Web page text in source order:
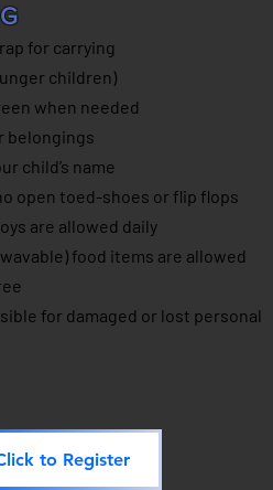
for carrying
children)
when needed
belongings
child’s name
open toed-shoes or flip flops
are allowed daily
food items are allowed
for damaged or lost personal
to Register